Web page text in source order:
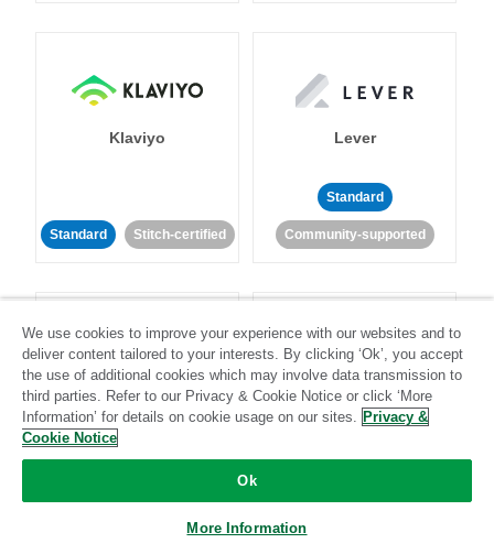
Klaviyo
Standard Stitch-certified
Lever
Standard
Community-supported
LinkedIn Ads Listrak
Standard
We use cookies to improve your experience with our websites and to
deliver content tailored to your interests. By clicking ‘Ok’, you accept
the use of additional cookies which may involve data transmission to
third parties. Refer to our Privacy & Cookie Notice or click ‘More
Information’ for details on cookie usage on our sites. Privacy &
Cookie Notice
Ok
More Information